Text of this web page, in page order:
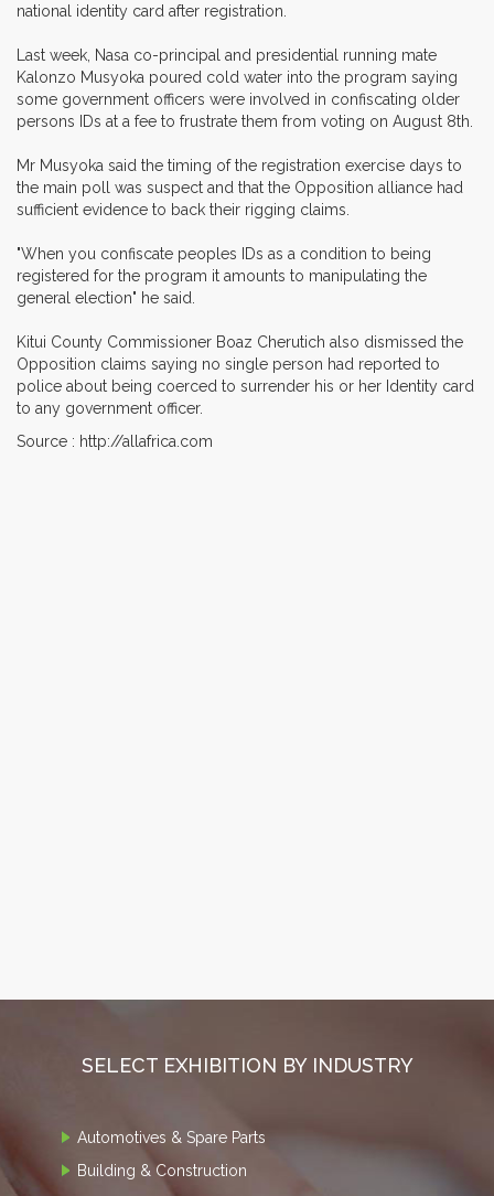
national identity card after registration.
Last week, Nasa co-principal and presidential running mate
Kalonzo Musyoka poured cold water into the program saying
some government officers were involved in confiscating older
persons IDs at a fee to frustrate them from voting on August 8th.
Mr Musyoka said the timing of the registration exercise days to
the main poll was suspect and that the Opposition alliance had
sufficient evidence to back their rigging claims.
"When you confiscate peoples IDs as a condition to being
registered for the program it amounts to manipulating the
general election" he said.
Kitui County Commissioner Boaz Cherutich also dismissed the
Opposition claims saying no single person had reported to
police about being coerced to surrender his or her Identity card
to any government officer.
Source : http://allafrica.com
SELECT EXHIBITION BY INDUSTRY
Automotives & Spare Parts
Building & Construction